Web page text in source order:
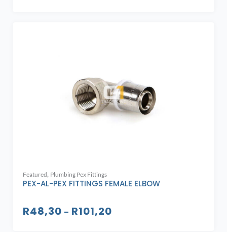
Featured, Plumbing Pex Fittings
PEX-AL-PEX FITTINGS FEMALE ELBOW
R48,30 – R101,20